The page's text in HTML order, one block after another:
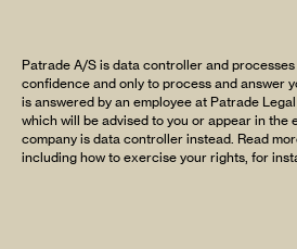
Patrade A/S is data controller and
confidence and only to process and answer
is answered by an employee at Patrade
which will be advised to you or appear in the
company is data controller instead. Read
including how to exercise your rights, for